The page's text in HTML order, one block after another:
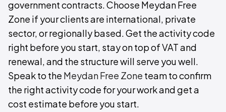
government contracts. Choose Meydan Free
Zone if your clients are international, private
sector, or regionally based. Get the activity code
right before you start, stay on top of VAT and
renewal, and the structure will serve you well.
Speak to the Meydan Free Zone team to confirm
the right activity code for your work and get a
cost estimate before you start.